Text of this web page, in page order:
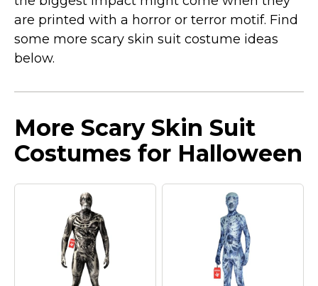
are printed with a horror or terror motif. Find
some more scary skin suit costume ideas
below.
More Scary Skin Suit
Costumes for Halloween